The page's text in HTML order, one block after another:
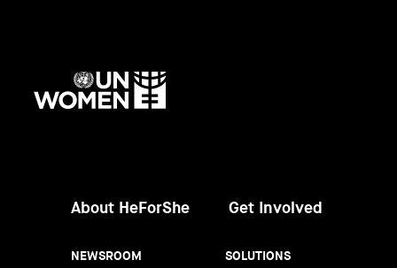
About HeForShe
NEWSROOM
Get Involved
SOLUTIONS